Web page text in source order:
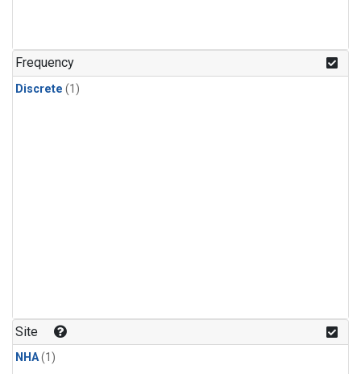
Frequency
Discrete (1)
Site
NHA(1)